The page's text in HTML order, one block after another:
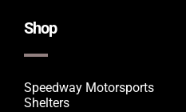
Shop
Speedway Motorsports
Shelters